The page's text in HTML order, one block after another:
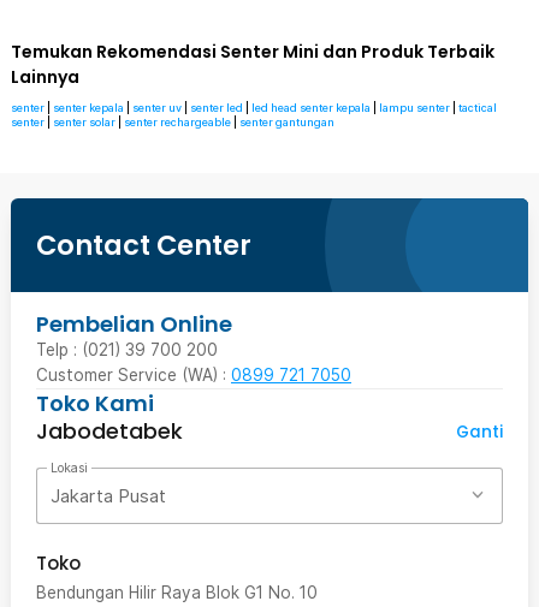
Temukan Rekomendasi Senter Mini dan Produk Terbaik
Lainnya
senter senter kepala senter uv senter led led head senter kepala lampu senter
tactical
senter
senter solar senter rechargeable senter gantungan
Contact Center
Pembelian Online
Telp : (021) 39 700 200
Customer Service (WA) : 0899 721 7050
Toko Kami
Jabodetabek
Ganti
Lokasi
Jakarta Pusat
Toko
Bendungan Hilir Raya Blok G1 No. 10